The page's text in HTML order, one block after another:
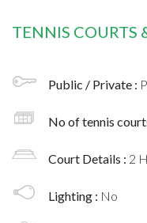
TENNIS COURTS
Public / Private :
No of tennis
Court Details : 2
Lighting : No